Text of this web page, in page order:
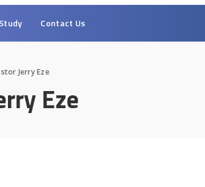
Contact Us
Jerry Eze
Eze